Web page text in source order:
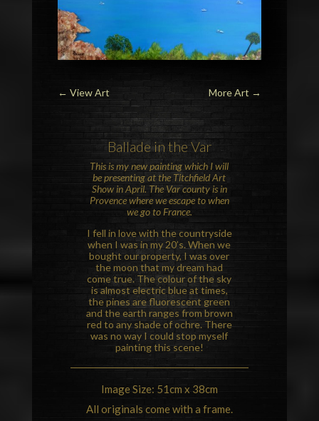
← View Art More Art →
Ballade in theVar
This is my new painting which I will
be presenting at theTitchfield Art
Showin April. The Var county is in
Provencewhere we escape to when
we go to France.
I fell in love with the countryside
when I was in my 20’s. When we
bought our property, I was over
the moon that my dream had
come true. The colour of the sky
is almost electric blue at times,
the pines are fluorescent green
and the earth ranges from brown
red to any shade of ochre. There
was no way I could stop myself
painting this scene!
Image Size: 51cm x 38cm
All originals come with a frame.